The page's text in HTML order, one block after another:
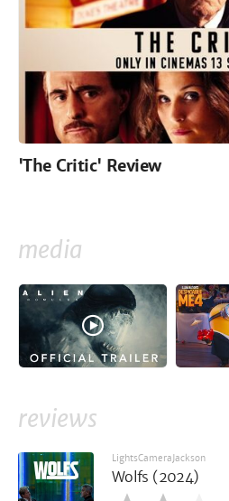
'The Critic' Review
media
reviews
LightsCameraJackson
Wolfs (2024)